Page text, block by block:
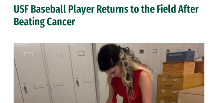
USF Baseball Player Returns to the Field After
Beating Cancer